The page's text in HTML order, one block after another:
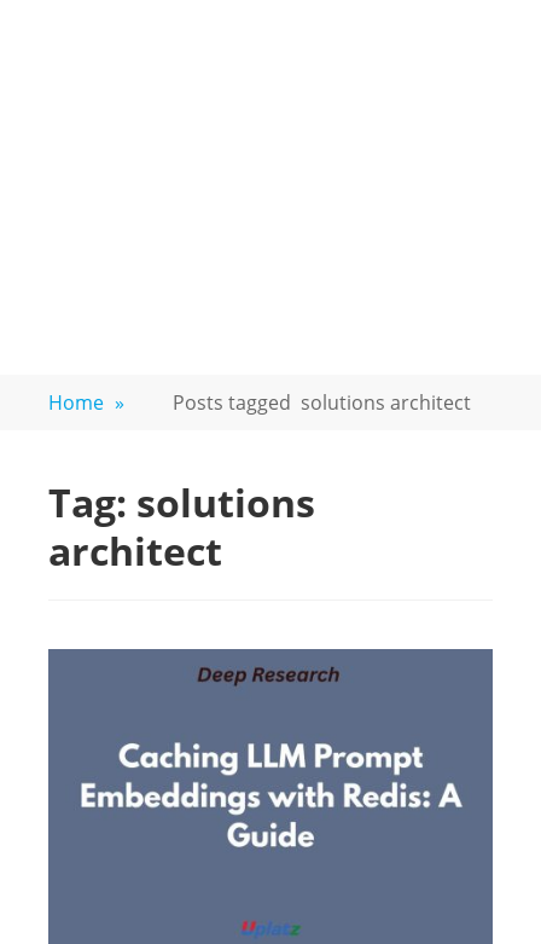
Home » Posts tagged solutions architect
Tag: solutions
architect